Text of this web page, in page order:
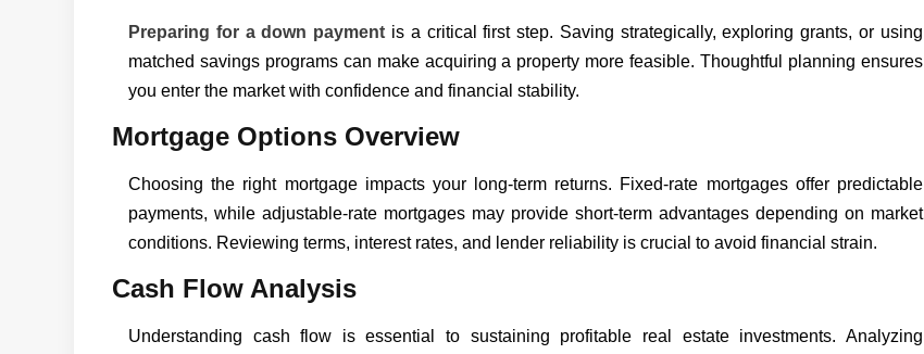
Preparing for a down payment is a critical first step. Saving strategically, exploring grants, or using
matched savings programs can make acquiring a property more feasible. Thoughtful planning ensures
you enter the market with confidence and financial stability.
Mortgage Options Overview
Choosing the right mortgage impacts your long-term returns. Fixed-rate mortgages offer predictable
payments, while adjustable-rate mortgages may provide short-term advantages depending on market
conditions. Reviewing terms, interest rates, and lender reliability is crucial to avoid financial strain.
Cash Flow Analysis
Understanding cash flow is essential to sustaining profitable real estate investments. Analyzing